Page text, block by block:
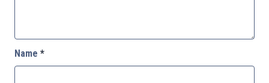
Name *